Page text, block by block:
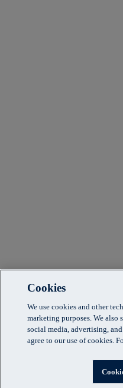
Cookies
We use cookies and other
marketing purposes. We
social media, advertising,
agree to our use of cookies.